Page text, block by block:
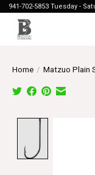
941-702-5853 Tuesday -
Home / Matzuo Plain